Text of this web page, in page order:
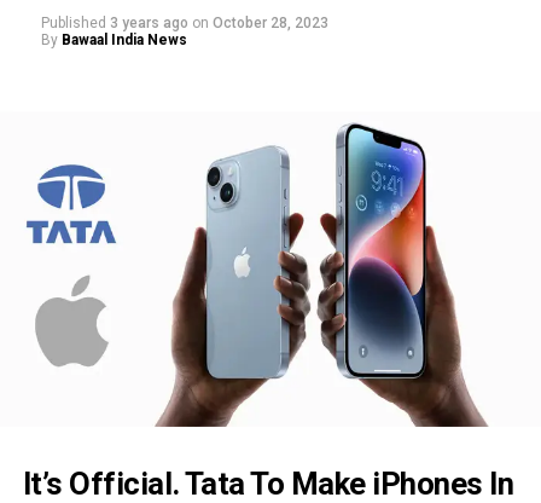
Published 3 years ago on October 28, 2023
By Bawaal India News
It’s Official. Tata To Make iPhones In